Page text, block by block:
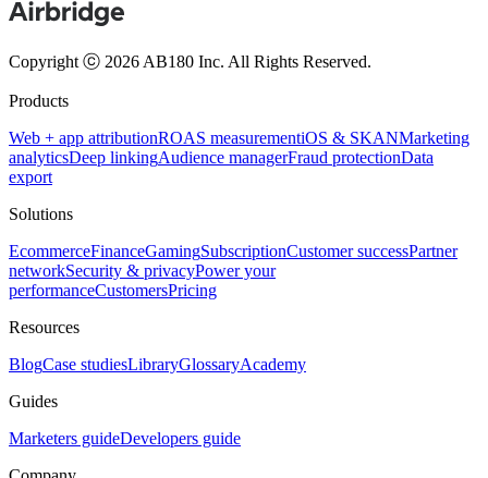
Copyright ⓒ 2026 AB180 Inc. All Rights Reserved.
Products
Web + app attributionROAS measurementiOS & SKANMarketing
analyticsDeep linkingAudience managerFraud protectionData
export
Solutions
EcommerceFinanceGamingSubscriptionCustomer successPartner
networkSecurity & privacyPower your
performanceCustomersPricing
Resources
BlogCase studiesLibraryGlossaryAcademy
Guides
Marketers guideDevelopers guide